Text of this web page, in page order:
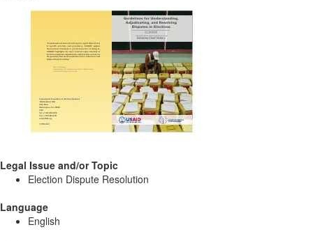
Legal Issue and/or Topic
Election Dispute Resolution
Language
English